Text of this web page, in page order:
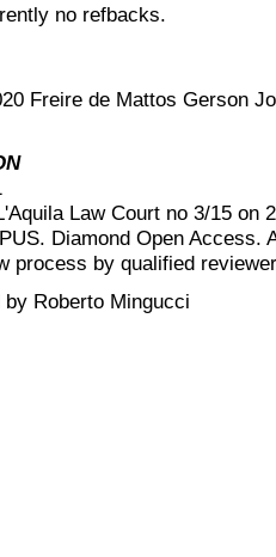
no refbacks.
Freire de Mattos Gerson
Law Court no 3/15 on
Diamond Open Access.
process by qualified
Roberto Mingucci